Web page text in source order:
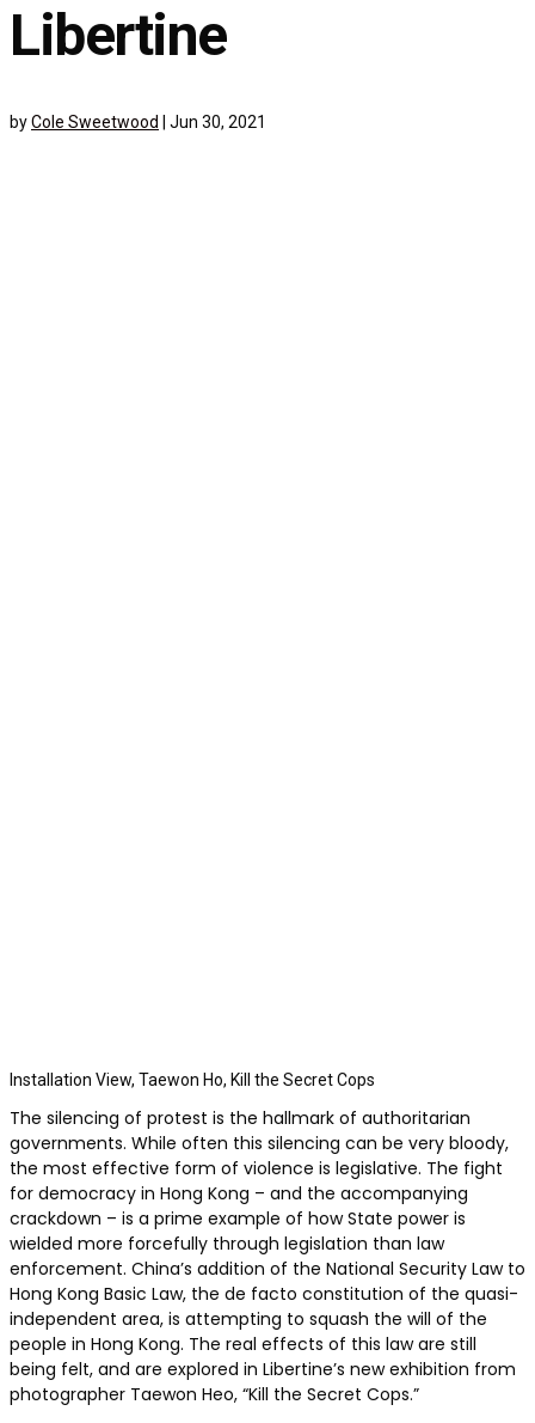
Libertine
byCole Sweetwood Jun 30, 2021
Installation View, Taewon Ho, Kill the Secret Cops
The silencing of protest is the hallmark of authoritarian
governments. While often this silencing can be very bloody,
the most effective form of violence is legislative. The fight
for democracy in Hong Kong – and the accompanying
crackdown – is a prime example of how State power is
wielded more forcefully through legislation than law
enforcement. China’s addition of the National Security Law to
Hong Kong Basic Law, the de facto constitution of the quasi-
independent area, is attempting to squash the will of the
people in Hong Kong. The real effects of this law are still
being felt, and are explored in Libertine’s new exhibition from
photographer Taewon Heo, “Kill the Secret Cops.”